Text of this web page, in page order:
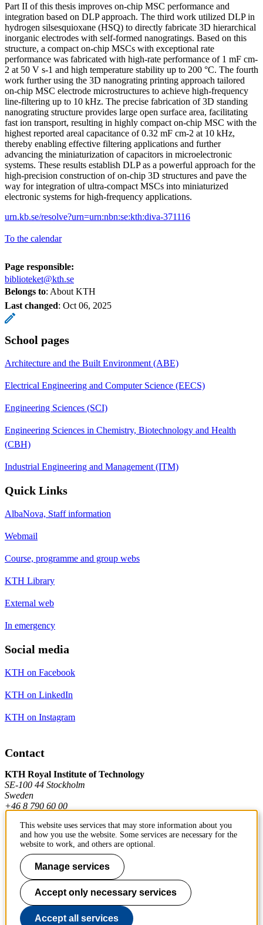
Part II of this thesis improves on-chip MSC performance and
integration based on DLP approach. The third work utilized DLP in
hydrogen silsesquioxane (HSQ) to directly fabricate 3D hierarchical
inorganic electrodes with self-formed nanogratings. Based on this
structure, a compact on-chip MSCs with exceptional rate
performance was fabricated with high-rate performance of 1 mF cm-
2 at 50 V s-1 and high temperature stability up to 200 °C. The fourth
work further using the 3D nanograting printing approach tailored
on-chip MSC electrode microstructures to achieve high-frequency
line-filtering up to 10 kHz. The precise fabrication of 3D standing
nanograting structure provides large open surface area, facilitating
fast ion transport, resulting in highly compact on-chip MSC with the
highest reported areal capacitance of 0.32 mF cm-2 at 10 kHz,
thereby enabling effective filtering applications and further
advancing the miniaturization of capacitors in microelectronic
systems. These results establish DLP as a powerful approach for the
high-precision construction of on-chip 3D structures and pave the
way for integration of ultra-compact MSCs into miniaturized
electronic systems for high-frequency applications.
urn.kb.se/resolve?urn=urn:nbn:se:kth:diva-371116
To the calendar
Page responsible:
biblioteket@kth.se
Belongs to: About KTH
Last changed: Oct 06, 2025
School pages
Architecture and the Built Environment (ABE)
Electrical Engineering and Computer Science (EECS)
Engineering Sciences (SCI)
Engineering Sciences in Chemistry, Biotechnology and Health
(CBH)
Industrial Engineering and Management (ITM)
Quick Links
AlbaNova, Staff information
Webmail
Course, programme and group webs
KTH Library
External web
In emergency
Social media
KTH on Facebook
KTH on LinkedIn
KTH on Instagram
Contact
KTH Royal Institute of Technology
SE-100 44 Stockholm
Sweden
+46 8 790 60 00
Contact KTH
Work at KTH
Press and media
About KTH website
This website uses services that may store information about you
and how you use the website. Some services are necessary for the
website to work, and others are optional.
Manage services
Accept only necessary services
Accept all services